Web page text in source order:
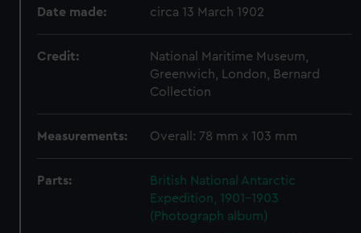
Date made: circa 13 March 1902
Credit:
National Maritime Museum,
Greenwich, London, Bernard
Collection
Measurements: Overall: 78 mm x 103 mm
Parts:
British National Antarctic
Expedition, 1901-1903
(Photograph album)